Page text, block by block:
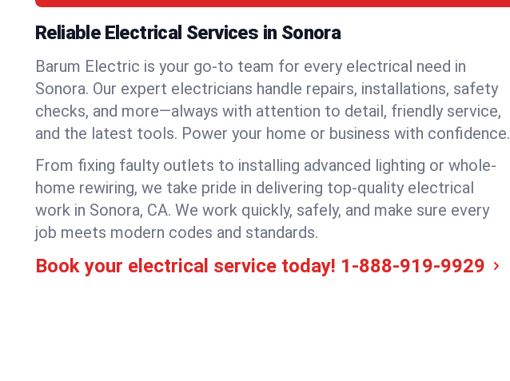
Reliable Electrical Services in Sonora
Barum Electric is your go-to team for every electrical need in
Sonora. Our expert electricians handle repairs, installations, safety
checks, and more—always with attention to detail, friendly service,
and the latest tools. Power your home or business with confidence.
From fixing faulty outlets to installing advanced lighting or whole-
home rewiring, we take pride in delivering top-quality electrical
work in Sonora, CA. We work quickly, safely, and make sure every
job meets modern codes and standards.
Book your electrical service today! 1-888-919-9929